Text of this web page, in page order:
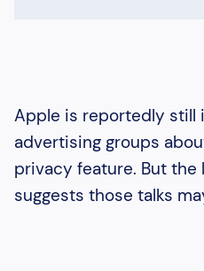
Apple is reportedly still
advertising groups
privacy feature. But
suggests those talks